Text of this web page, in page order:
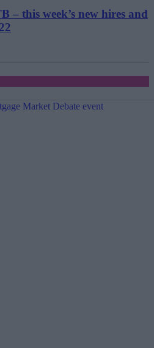
– this week’s new hires and